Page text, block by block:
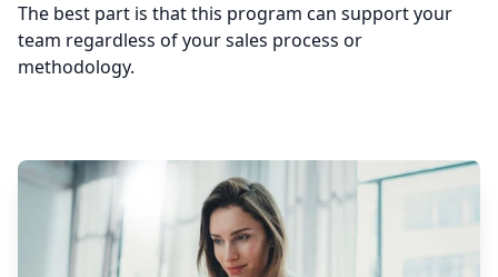
The best part is that this program can support your
team regardless of your sales process or
methodology.